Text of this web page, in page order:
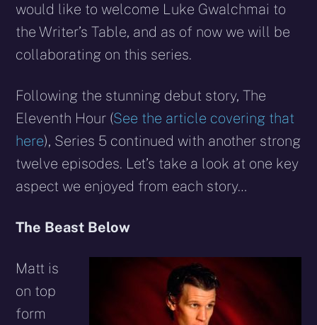
would like to welcome Luke Gwalchmai to
the Writer’s Table, and as of now we will be
collaborating on this series.
Following the stunning debut story, The
Eleventh Hour (See the article covering that
here), Series 5 continued with another strong
twelve episodes. Let’s take a look at one key
aspect we enjoyed from each story…
The Beast Below
Matt is
on top
form